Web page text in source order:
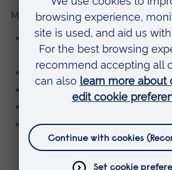
Memberships, editorial boards
Atypi (Association
Internationale)
Wynken de Worde society
Letter Exchange
Committee of the Graphic
Network